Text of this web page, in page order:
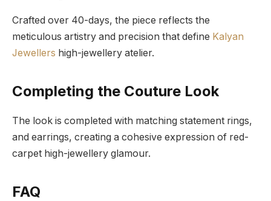
Crafted over 40-days, the piece reflects the
meticulous artistry and precision that define Kalyan
Jewellers high-jewellery atelier.
Completing the Couture Look
The look is completed with matching statement rings,
and earrings, creating a cohesive expression of red-
carpet high-jewellery glamour.
FAQ